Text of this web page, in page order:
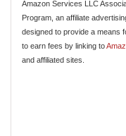
Amazon Services LLC
Program, an affiliate
designed to provide a means
to earn fees by linking to
and affiliated sites.